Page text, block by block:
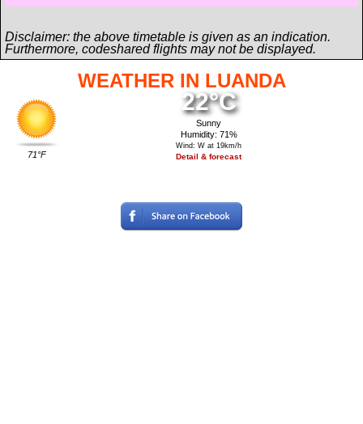
Disclaimer: the above timetable is given as an indication.
Furthermore, codeshared flights may not be displayed.
WEATHER IN LUANDA
71°F
22°C
Sunny
Humidity: 71%
Wind: W at 19km/h
Detail & forecast